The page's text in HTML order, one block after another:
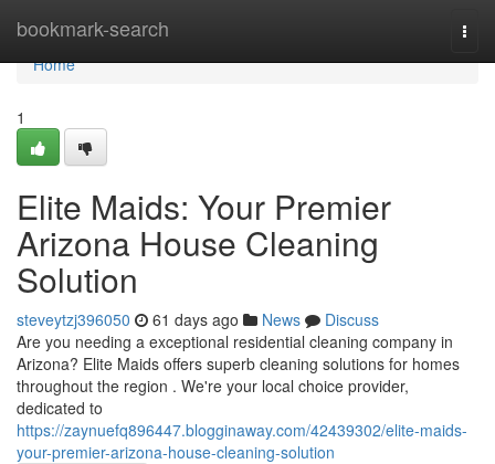
bookmark-search
Home
Home
1
Elite Maids: Your Premier
Arizona House Cleaning
Solution
steveytzj396050 61 days ago News
Discuss
Are you needing a exceptional residential cleaning company in
Arizona? Elite Maids offers superb cleaning solutions for homes
throughout the region . We're your local choice provider,
dedicated to
https://zaynuefq896447.blogginaway.com/42439302/elite-maids-
your-premier-arizona-house-cleaning-solution